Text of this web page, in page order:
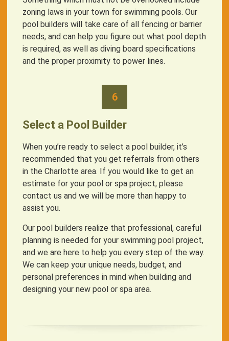
zoning laws in your town for swimming pools. Our
pool builders will take care of all fencing or barrier
needs, and can help you figure out what pool depth
is required, as well as diving board specifications
and the proper proximity to power lines.
6
Select a Pool Builder
When you’re ready to select a pool builder, it’s
recommended that you get referrals from others
in the Charlotte area. If you would like to get an
estimate for your pool or spa project, please
contact us and we will be more than happy to
assist you.
Our pool builders realize that professional, careful
planning is needed for your swimming pool project,
and we are here to help you every step of the way.
We can keep your unique needs, budget, and
personal preferences in mind when building and
designing your new pool or spa area.